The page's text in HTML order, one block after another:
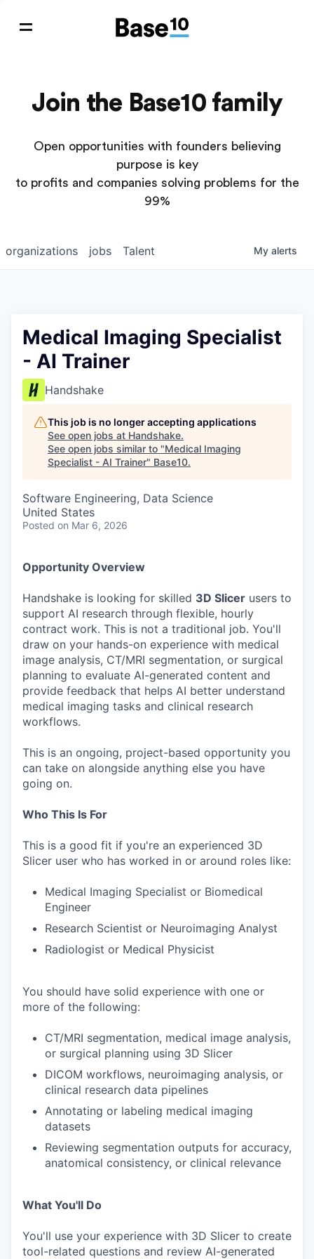
Join the Base10 family
Open opportunities with founders believing
purpose is key
to profits and companies solving problems for the
99%
jobs
organizations Talent My alerts
Medical Imaging Specialist
- AI Trainer
Handshake
This job is no longer accepting applications
See open jobs at Handshake.
See open jobs similar to "Medical Imaging
Specialist - AI Trainer" Base10.
Software Engineering, Data Science
United States
Posted on Mar 6, 2026
Opportunity Overview
Handshake is looking for skilled 3D Slicer users to
support AI research through flexible, hourly
contract work. This is not a traditional job. You'll
draw on your hands-on experience with medical
image analysis, CT/MRI segmentation, or surgical
planning to evaluate AI-generated content and
provide feedback that helps AI better understand
medical imaging tasks and clinical research
workflows.
This is an ongoing, project-based opportunity you
can take on alongside anything else you have
going on.
Who This Is For
This is a good fit if you're an experienced 3D
Slicer user who has worked in or around roles like:
Medical Imaging Specialist or Biomedical
Engineer
Research Scientist or Neuroimaging Analyst
Radiologist or Medical Physicist
You should have solid experience with one or
more of the following:
CT/MRI segmentation, medical image analysis,
or surgical planning using 3D Slicer
DICOM workflows, neuroimaging analysis, or
clinical research data pipelines
Annotating or labeling medical imaging
datasets
Reviewing segmentation outputs for accuracy,
anatomical consistency, or clinical relevance
What You'll Do
You'll use your experience with 3D Slicer to create
tool-related questions and review AI-generated